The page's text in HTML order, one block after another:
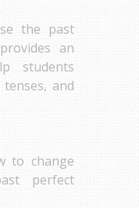
the past
an
students
and
to change
perfect